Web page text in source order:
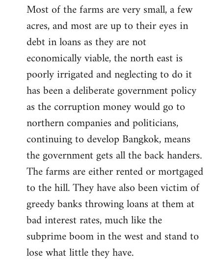
Most of the farms are very small, a few
acres, and most are up to their eyes in
debt in loans as they are not
economically viable, the north east is
poorly irrigated and neglecting to do it
has been a deliberate government policy
as the corruption money would go to
northern companies and politicians,
continuing to develop Bangkok, means
the government gets all the back handers.
The farms are either rented or mortgaged
to the hill. They have also been victim of
greedy banks throwing loans at them at
bad interest rates, much like the
subprime boom in the west and stand to
lose what little they have.